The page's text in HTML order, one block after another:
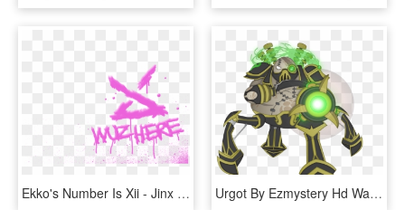
Ekko's Number Is Xii - Jinx Logo League Of Legends, HD Png Download Urgot By Ezmystery Hd Wallpaper Fan Art Artwork League - Urgot League Of Legends Png, Transparent Png